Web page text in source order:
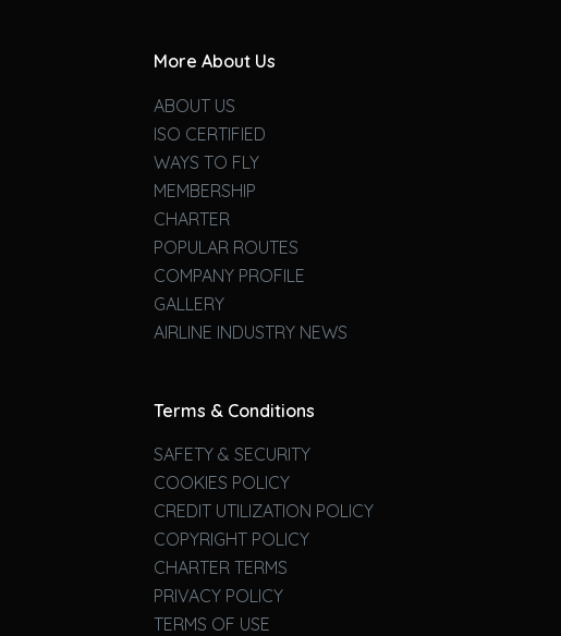
More About Us
ABOUT US
ISO CERTIFIED
WAYS TO FLY
MEMBERSHIP
CHARTER
POPULAR ROUTES
COMPANY PROFILE
GALLERY
AIRLINE INDUSTRY NEWS
Terms & Conditions
SAFETY & SECURITY
COOKIES POLICY
CREDIT UTILIZATION POLICY
COPYRIGHT POLICY
CHARTER TERMS
PRIVACY POLICY
TERMS OF USE